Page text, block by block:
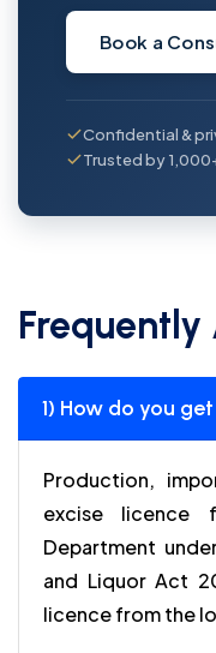
Book a
Confidential &
Trusted by
Frequently
1) How do you
Production,
excise licence
Department
and Liquor Act
licence from the